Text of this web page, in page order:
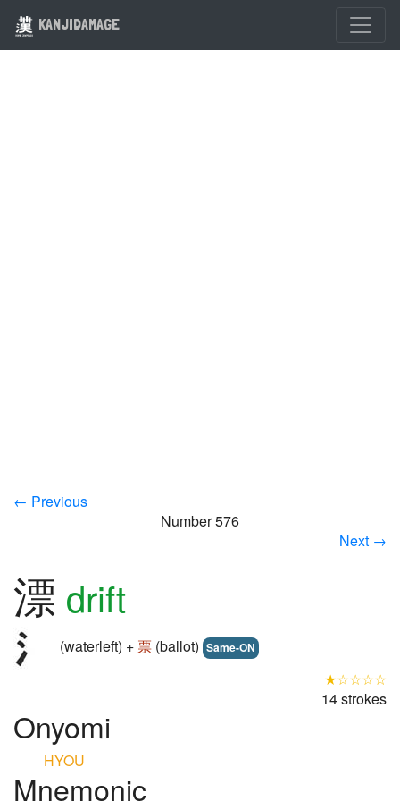
KANJIDAMAGE
← Previous
Number 576
Next →
漂 drift
(waterleft) + 票 (ballot) Same-ON
★☆☆☆☆
14 strokes
Onyomi
HYOU
Mnemonic